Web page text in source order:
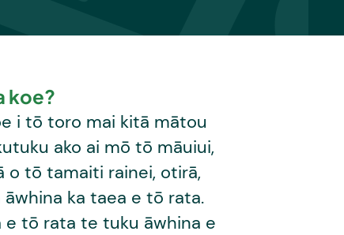
koe?
i tō toro mai kitā mātou
ako ai mō tō māuiui,
o tō tamaiti rainei, otirā,
āwhina ka taea e tō rata.
e tō rata te tuku āwhina e